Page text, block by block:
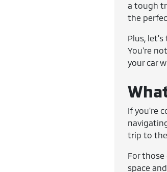
a tough
the
Plus,
You're
your car
If you're
trip to
For
space